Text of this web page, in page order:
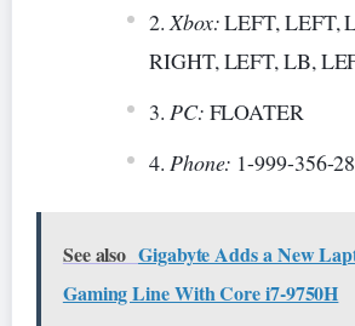
Xbox:LEFT, LEFT,
RIGHT, LEFT, LB,
PC: FLOATER
Phone: 1-999-356-
See also Gigabyte Adds a New
Gaming Line With Core i7-9750H